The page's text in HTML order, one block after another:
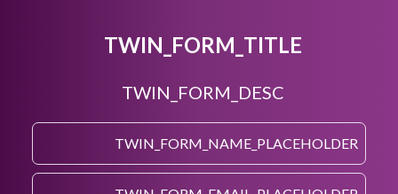
TWIN_FORM_TITLE
TWIN_FORM_DESC